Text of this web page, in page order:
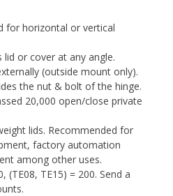
for horizontal or vertical
or cover at any angle.
(outside mount only).
the nut & bolt of the hinge.
20,000 open/close private
lids. Recommended for
factory automation
among other uses.
(TE08, TE15) = 200. Send a